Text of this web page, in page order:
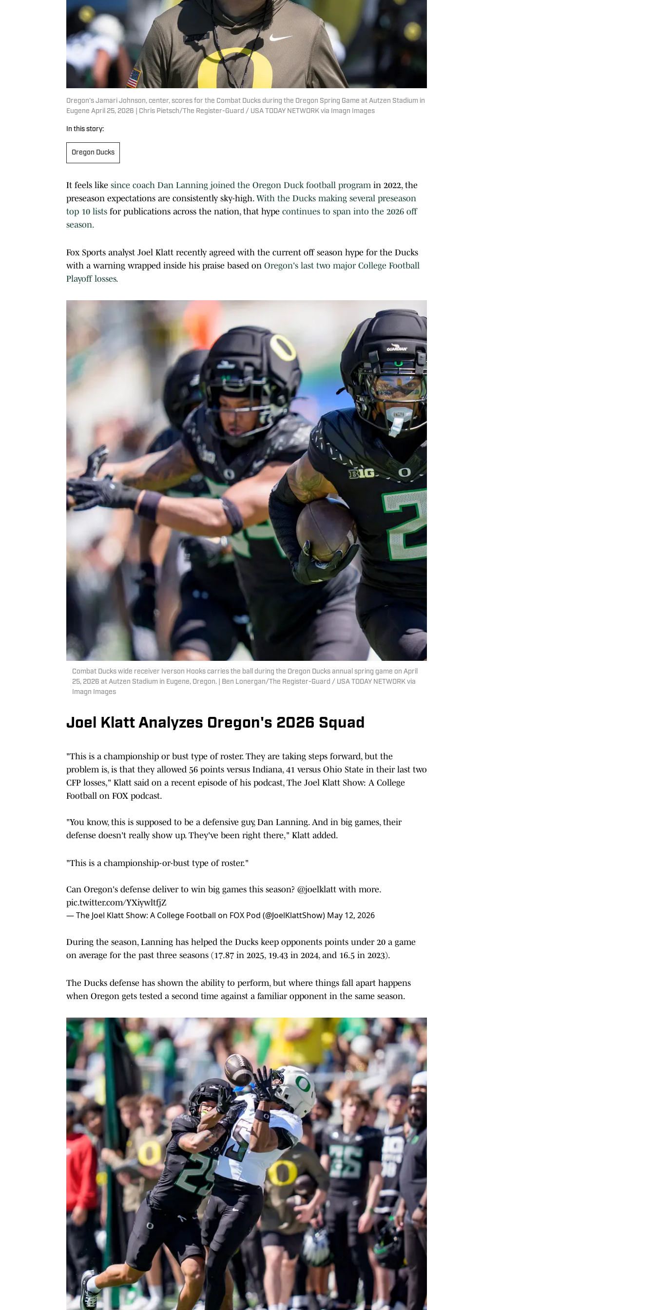
Oregon’s Jamari Johnson, center, scores for the Combat Ducks during the Oregon Spring Game at Autzen Stadium in
Eugene April 25, 2026 | Chris Pietsch/The Register-Guard / USA TODAY NETWORK via Imagn Images
In this story:
Oregon Ducks
It feels like since coach Dan Lanning joined the Oregon Duck football program in 2022, the
preseason expectations are consistently sky-high. With the Ducks making several preseason
top 10 lists for publications across the nation, that hype continues to span into the 2026 off
season.
Fox Sports analyst Joel Klatt recently agreed with the current off season hype for the Ducks
with a warning wrapped inside his praise based on Oregon's last two major College Football
Playoff losses.
Combat Ducks wide receiver Iverson Hooks carries the ball during the Oregon Ducks annual spring game on April
25, 2026 at Autzen Stadium in Eugene, Oregon. | Ben Lonergan/The Register-Guard / USA TODAY NETWORK via
Imagn Images
Joel Klatt Analyzes Oregon's 2026 Squad
"This is a championship or bust type of roster. They are taking steps forward, but the
problem is, is that they allowed 56 points versus Indiana, 41 versus Ohio State in their last two
CFP losses," Klatt said on a recent episode of his podcast, The Joel Klatt Show: A College
Football on FOX podcast.
"You know, this is supposed to be a defensive guy, Dan Lanning. And in big games, their
defense doesn't really show up. They've been right there," Klatt added.
"This is a championship-or-bust type of roster."
Can Oregon's defense deliver to win big games this season? @joelklatt with more.
pic.twitter.com/YXiywltfjZ
— The Joel Klatt Show: A College Football on FOX Pod (@JoelKlattShow) May 12, 2026
During the season, Lanning has helped the Ducks keep opponents points under 20 a game
on average for the past three seasons (17.87 in 2025, 19.43 in 2024, and 16.5 in 2023).
The Ducks defense has shown the ability to perform, but where things fall apart happens
when Oregon gets tested a second time against a familiar opponent in the same season.